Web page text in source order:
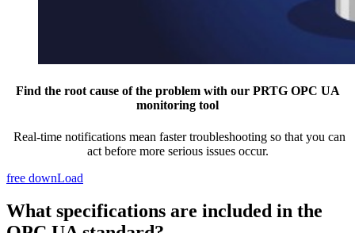
Find the root cause of the problem with our PRTG OPC UA
monitoring tool
Real-time notifications mean faster troubleshooting so that you can
act before more serious issues occur.
free downLoad
What specifications are included in the